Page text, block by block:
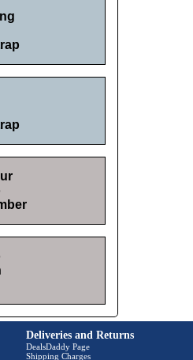
Deliveries and Returns
DealsDaddy Page
Shipping Charges